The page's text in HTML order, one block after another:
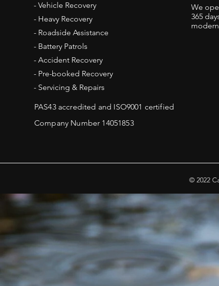
- Vehicle Recovery
- Heavy Recovery
- Roadside Assistance
- Battery Patrols
- Accident Recovery
- Pre-booked Recovery
- Servicing & Repairs
We
365
PAS43 accredited and ISO9001 certified
Company Number 14051853
© 2022